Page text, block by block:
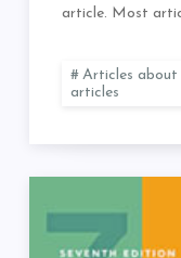
article. Most
Articles about
articles